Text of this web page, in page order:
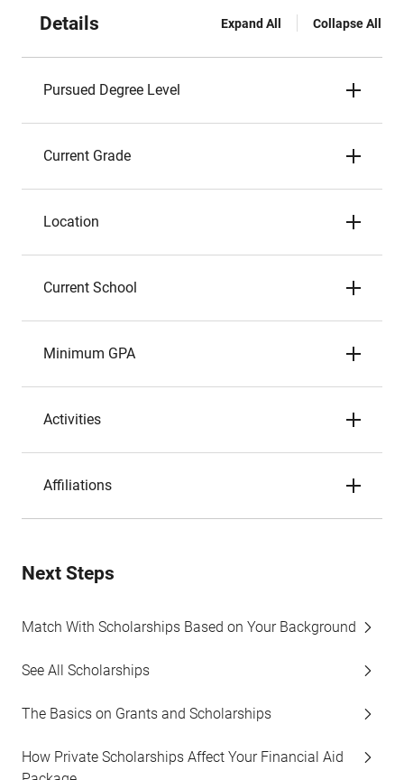
Details Expand All Collapse All
Pursued Degree Level
Current Grade
Location
Current School
Minimum GPA
Activities
Affiliations
Next Steps
Match With Scholarships Based on Your Background
See All Scholarships
The Basics on Grants and Scholarships
How Private Scholarships Affect Your Financial Aid